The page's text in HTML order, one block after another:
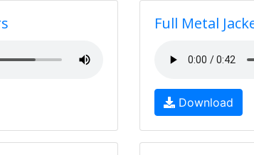
Full Metal
Download